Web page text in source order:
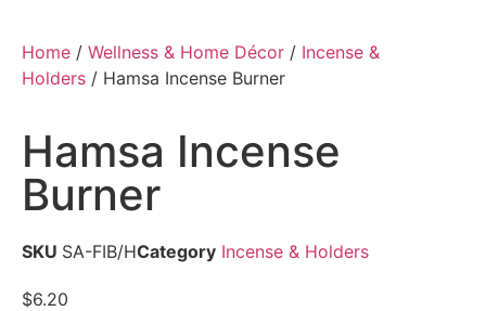
Home / Wellness & Home Décor / Incense &
Holders / Hamsa Incense Burner
Hamsa Incense
Burner
SKU SA-FIB/HCategory Incense & Holders
$6.20